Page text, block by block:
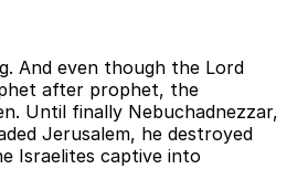
And even though the Lord
after prophet, the
Until finally Nebuchadnezzar,
Jerusalem, he destroyed
Israelites captive into